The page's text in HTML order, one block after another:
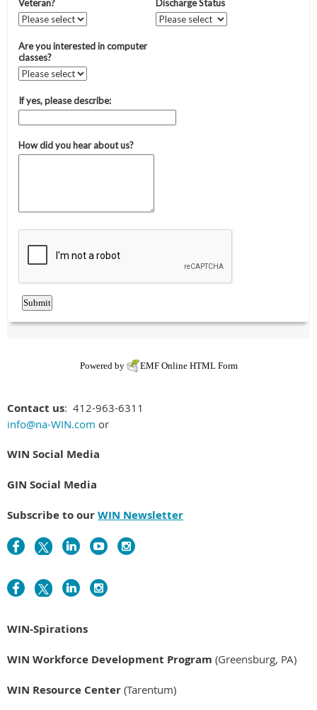
Powered by EMF Online HTML Form
Contact us: 412-963-6311
info@na-WIN.com or
WIN Social Media
GIN Social Media
Subscribe to ourWIN Newsletter
WIN-Spirations
WIN Workforce Development Program (Greensburg, PA)
WIN Resource Center (Tarentum)